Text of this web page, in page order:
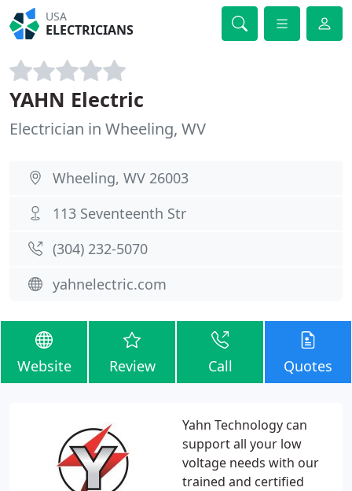
USA
ELECTRICIANS
YAHN Electric
Electrician in Wheeling, WV
Wheeling, WV 26003
113 Seventeenth Str
(304) 232-5070
yahnelectric.com
Website Review Call Quotes
Yahn Technology can
support all your low
voltage needs with our
trained and certified